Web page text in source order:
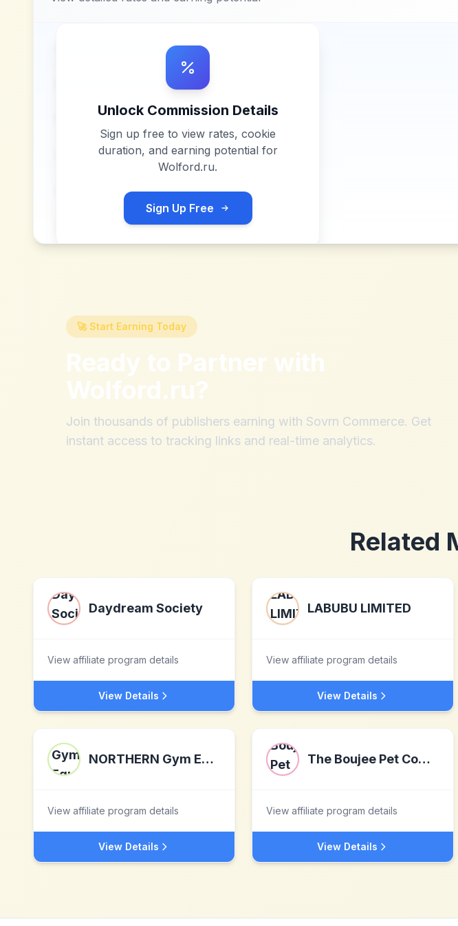
Unlock Commission Details
Sign up free to view rates, cookie
duration, and earning potential for
Wolford.ru.
Sign Up Free
🚀 Start Earning Today
Ready to Partner with
Wolford.ru?
Join thousands of publishers earning with Sovrn Commerce. Get
instant access to tracking links and real-time analytics.
Related
Daydream Society
View affiliate program details
View Details
LABUBU LIMITED
View affiliate program details
View Details
NORTHERN Gym Equipment
View affiliate program details
View Details
The Boujee Pet Company
View affiliate program details
View Details